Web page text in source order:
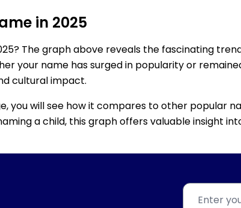
in 2025
The graph above reveals the fascinating
your name has surged in popularity or
cultural impact.
you will see how it compares to other popular
a child, this graph offers valuable insight